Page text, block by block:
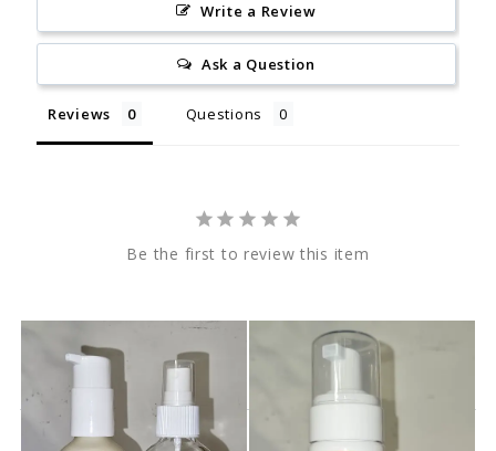
Write a Review
Ask a Question
Reviews Questions
Be the first to review this item